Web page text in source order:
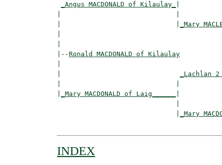
_Angus MACDONALD of Kilaulay_
_Mary
|--Ronald MACDONALD of Kilaulay
_Lachlan 2
_Mary MACDONALD of Laig______
_Mary
INDEX